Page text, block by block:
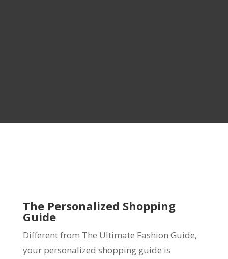
The Personalized Shopping
Guide
Different from The Ultimate Fashion Guide,
your personalized shopping guide is